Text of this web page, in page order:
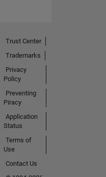
Trust Center
Trademarks
Privacy
Policy
Preventing
Piracy
Application
Status
Terms of
Use
Contact Us